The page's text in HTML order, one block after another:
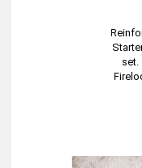
set.